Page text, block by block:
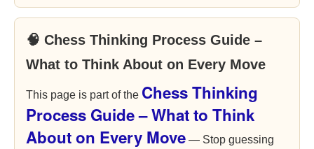
🧠 Chess Thinking Process Guide –
What to Think About on Every Move
This page is part of the Chess Thinking
Process Guide – What to Think
About on Every Move — Stop guessing